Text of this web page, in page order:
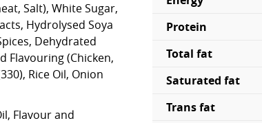
Salt), White Sugar,
Hydrolysed Soya
Dehydrated
Flavouring (Chicken,
Rice Oil, Onion
Flavour and
Protein
Total fat
Saturated fat
Trans fat